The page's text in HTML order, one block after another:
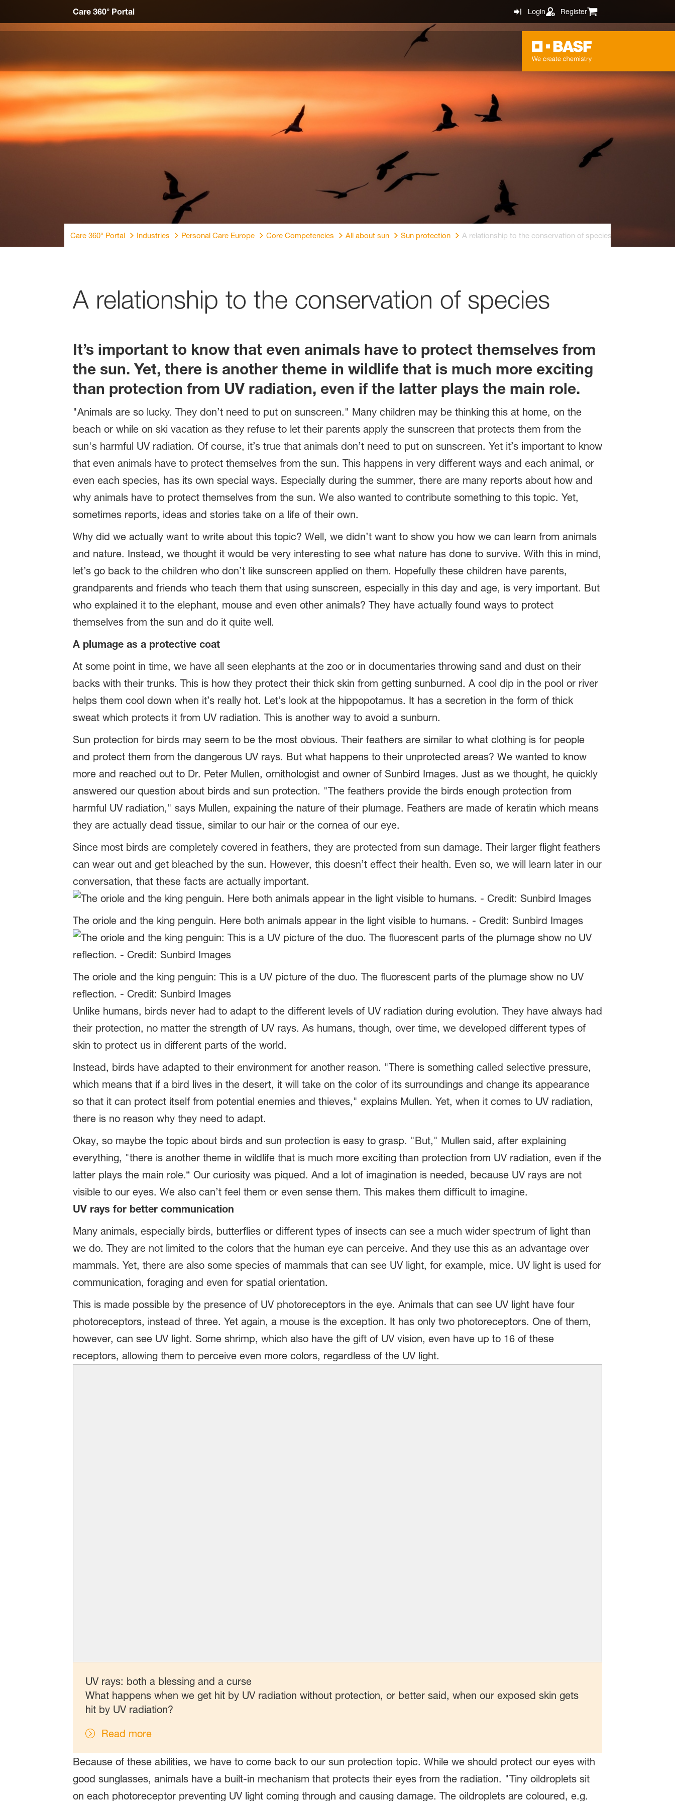
Care 360° Portal Login Register
Care 360° Portal Industries Personal Care Europe Core Competencies All about sun Sun protection A relationship to the conservation of species
A relationship to the conservation of species
It’s important to know that even animals have to protect themselves from
the sun. Yet, there is another theme in wildlife that is much more exciting
than protection from UV radiation, even if the latter plays the main role.
"Animals are so lucky. They don’t need to put on sunscreen." Many children may be thinking this at home, on the
beach or while on ski vacation as they refuse to let their parents apply the sunscreen that protects them from the
sun's harmful UV radiation. Of course, it’s true that animals don’t need to put on sunscreen. Yet it’s important to know
that even animals have to protect themselves from the sun. This happens in very different ways and each animal, or
even each species, has its own special ways. Especially during the summer, there are many reports about how and
why animals have to protect themselves from the sun. We also wanted to contribute something to this topic. Yet,
sometimes reports, ideas and stories take on a life of their own.
Why did we actually want to write about this topic? Well, we didn’t want to show you how we can learn from animals
and nature. Instead, we thought it would be very interesting to see what nature has done to survive. With this in mind,
let’s go back to the children who don’t like sunscreen applied on them. Hopefully these children have parents,
grandparents and friends who teach them that using sunscreen, especially in this day and age, is very important. But
who explained it to the elephant, mouse and even other animals? They have actually found ways to protect
themselves from the sun and do it quite well.
A plumage as a protective coat
At some point in time, we have all seen elephants at the zoo or in documentaries throwing sand and dust on their
backs with their trunks. This is how they protect their thick skin from getting sunburned. A cool dip in the pool or river
helps them cool down when it’s really hot. Let’s look at the hippopotamus. It has a secretion in the form of thick
sweat which protects it from UV radiation. This is another way to avoid a sunburn.
Sun protection for birds may seem to be the most obvious. Their feathers are similar to what clothing is for people
and protect them from the dangerous UV rays. But what happens to their unprotected areas? We wanted to know
more and reached out to Dr. Peter Mullen, ornithologist and owner of Sunbird Images. Just as we thought, he quickly
answered our question about birds and sun protection. "The feathers provide the birds enough protection from
harmful UV radiation," says Mullen, expaining the nature of their plumage. Feathers are made of keratin which means
they are actually dead tissue, similar to our hair or the cornea of our eye.
Since most birds are completely covered in feathers, they are protected from sun damage. Their larger flight feathers
can wear out and get bleached by the sun. However, this doesn’t effect their health. Even so, we will learn later in our
conversation, that these facts are actually important.
The oriole and the king penguin. Here both animals appear in the light visible to humans. - Credit: Sunbird Images
The oriole and the king penguin: This is a UV picture of the duo. The fluorescent parts of the plumage show no UV
reflection. - Credit: Sunbird Images
Unlike humans, birds never had to adapt to the different levels of UV radiation during evolution. They have always had
their protection, no matter the strength of UV rays. As humans, though, over time, we developed different types of
skin to protect us in different parts of the world.
Instead, birds have adapted to their environment for another reason. "There is something called selective pressure,
which means that if a bird lives in the desert, it will take on the color of its surroundings and change its appearance
so that it can protect itself from potential enemies and thieves," explains Mullen. Yet, when it comes to UV radiation,
there is no reason why they need to adapt.
Okay, so maybe the topic about birds and sun protection is easy to grasp. "But," Mullen said, after explaining
everything, "there is another theme in wildlife that is much more exciting than protection from UV radiation, even if the
latter plays the main role.“ Our curiosity was piqued. And a lot of imagination is needed, because UV rays are not
visible to our eyes. We also can’t feel them or even sense them. This makes them difficult to imagine.
UV rays for better communication
Many animals, especially birds, butterflies or different types of insects can see a much wider spectrum of light than
we do. They are not limited to the colors that the human eye can perceive. And they use this as an advantage over
mammals. Yet, there are also some species of mammals that can see UV light, for example, mice. UV light is used for
communication, foraging and even for spatial orientation.
This is made possible by the presence of UV photoreceptors in the eye. Animals that can see UV light have four
photoreceptors, instead of three. Yet again, a mouse is the exception. It has only two photoreceptors. One of them,
however, can see UV light. Some shrimp, which also have the gift of UV vision, even have up to 16 of these
receptors, allowing them to perceive even more colors, regardless of the UV light.
UV rays: both a blessing and a curse
What happens when we get hit by UV radiation without protection, or better said, when our exposed skin gets
hit by UV radiation?
Read more
Because of these abilities, we have to come back to our sun protection topic. While we should protect our eyes with
good sunglasses, animals have a built-in mechanism that protects their eyes from the radiation. "Tiny oildroplets sit
on each photoreceptor preventing UV light coming through and causing damage. The oildroplets are coloured, e.g.